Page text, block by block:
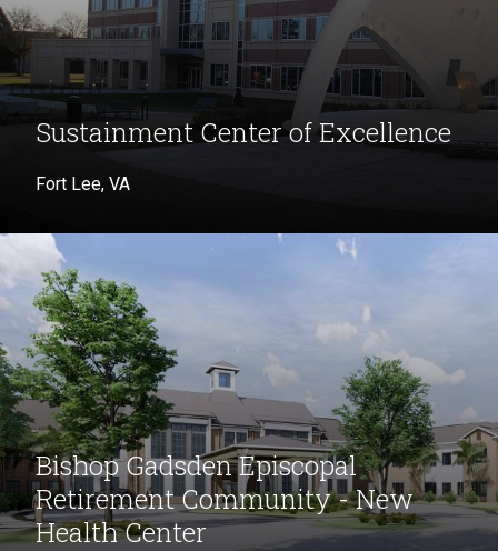
Sustainment Center of Excellence
Fort Lee, VA
Bishop Gadsden Episcopal
Retirement Community - New
Health Center